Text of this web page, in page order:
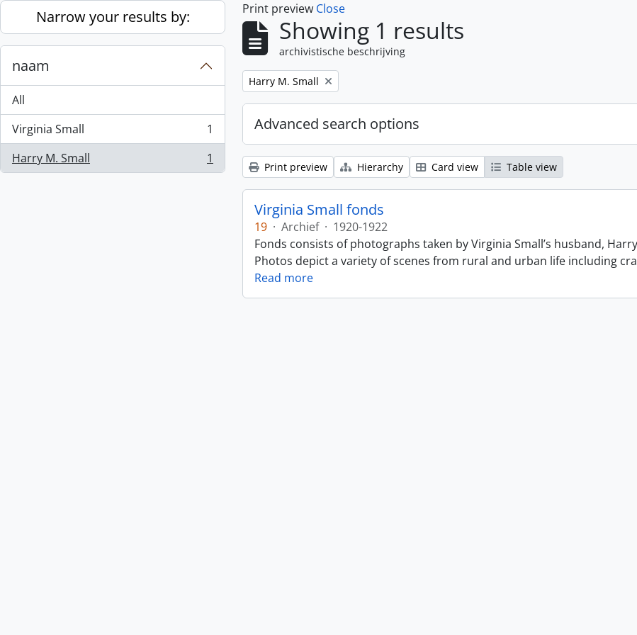
Skip to main content
Narrow your results by:
naam
All
Virginia Small
, 1 results
1
Harry M. Small
, 1 results 1
Print preview Close
Showing 1 results
archivistische beschrijving
Remove filter:
Harry M. Small
Advanced search options
Print preview Hierarchy Card view Table view
Virginia Small fonds
19 · Archief · 1920-1922
Fonds consists of photographs taken by Virginia Small’s husband,
Photos depict a variety of scenes from rural and urban life including
Read more